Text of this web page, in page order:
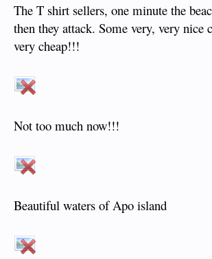
The T shirt sellers, one minute the
then they attack. Some very, very nice
very cheap!!!
Not too much now!!!
Beautiful waters of Apo island